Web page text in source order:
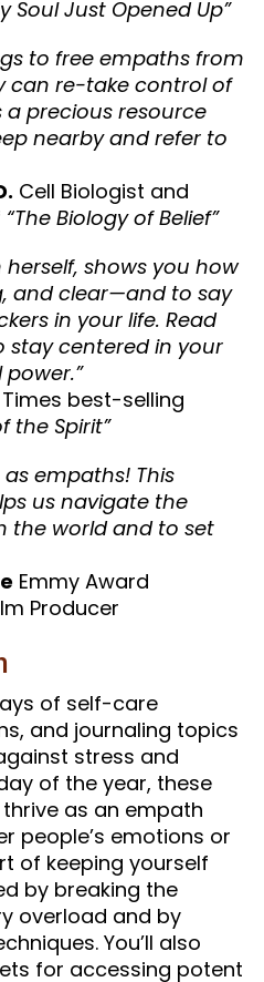
Soul Just Opened Up”
to free empaths from
can re-take control of
a precious resource
nearby and refer to
Cell Biologist and
“The Biology of Belief”
herself, shows you how
and clear—and to say
in your life. Read
stay centered in your
Times best-selling
the Spirit”
empaths! This
us navigate the
the world and to set
Emmy Award
Producer
of self-care
and journaling topics
stress and
of the year, these
as an empath
people’s emotions or
of keeping yourself
by breaking the
overload and by
You’ll also
for accessing potent